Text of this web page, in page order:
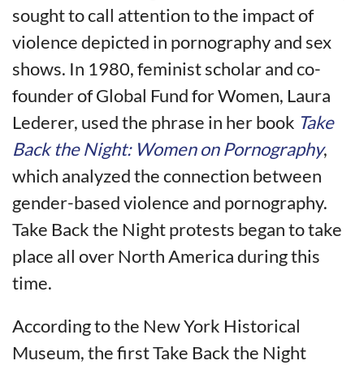
sought to call attention to the impact of
violence depicted in pornography and sex
shows. In 1980, feminist scholar and co-
founder of Global Fund for Women, Laura
Lederer, used the phrase in her book Take
Back the Night: Women on Pornography,
which analyzed the connection between
gender-based violence and pornography.
Take Back the Night protests began to take
place all over North America during this
time.
According to the New York Historical
Museum, the first Take Back the Night